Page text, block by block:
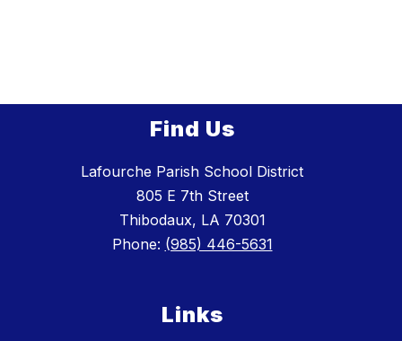
Find Us
Lafourche Parish School District
805 E 7th Street
Thibodaux, LA 70301
Phone: (985) 446-5631
Links